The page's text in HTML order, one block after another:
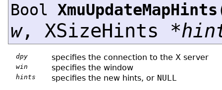
Bool XmuUpdateMapHints
w, XSizeHints *
dpy specifies the connection to the X server
win specifies the window
hints specifies the new hints, or NULL